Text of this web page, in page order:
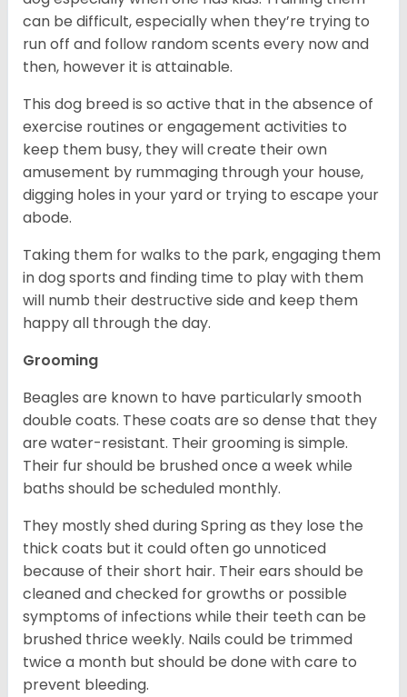
can be difficult, especially when they’re trying to
run off and follow random scents every now and
then, however it is attainable.
This dog breed is so active that in the absence of
exercise routines or engagement activities to
keep them busy, they will create their own
amusement by rummaging through your house,
digging holes in your yard or trying to escape your
abode.
Taking them for walks to the park, engaging them
in dog sports and finding time to play with them
will numb their destructive side and keep them
happy all through the day.
Grooming
Beagles are known to have particularly smooth
double coats. These coats are so dense that they
are water-resistant. Their grooming is simple.
Their fur should be brushed once a week while
baths should be scheduled monthly.
They mostly shed during Spring as they lose the
thick coats but it could often go unnoticed
because of their short hair. Their ears should be
cleaned and checked for growths or possible
symptoms of infections while their teeth can be
brushed thrice weekly. Nails could be trimmed
twice a month but should be done with care to
prevent bleeding.